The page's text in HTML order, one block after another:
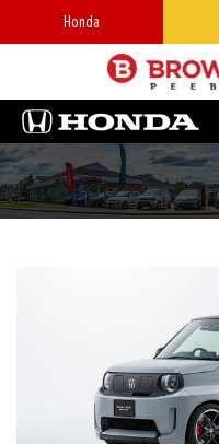
Honda